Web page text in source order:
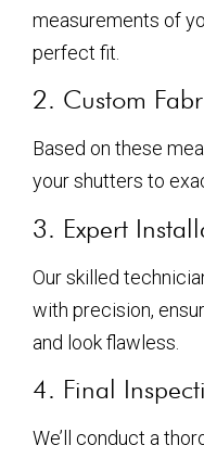
measurements of
perfect fit.
2. Custom
Based on these
your shutters to
3. Expert
Our skilled
with precision,
and look flawless.
4. Final
We’ll conduct a